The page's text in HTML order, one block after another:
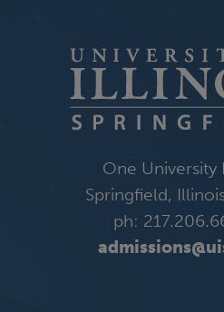
One University
Springfield,
ph: